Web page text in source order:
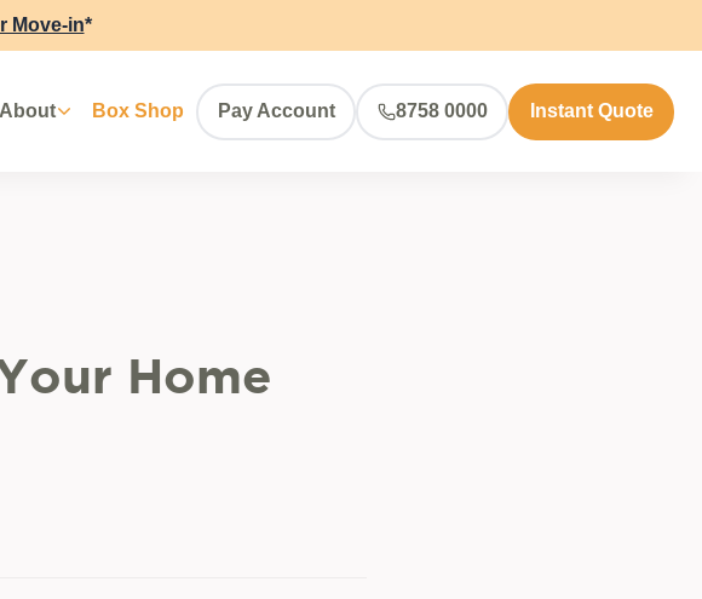
Move-in*
About Box Shop Pay Account 8758 0000 Instant Quote
Home